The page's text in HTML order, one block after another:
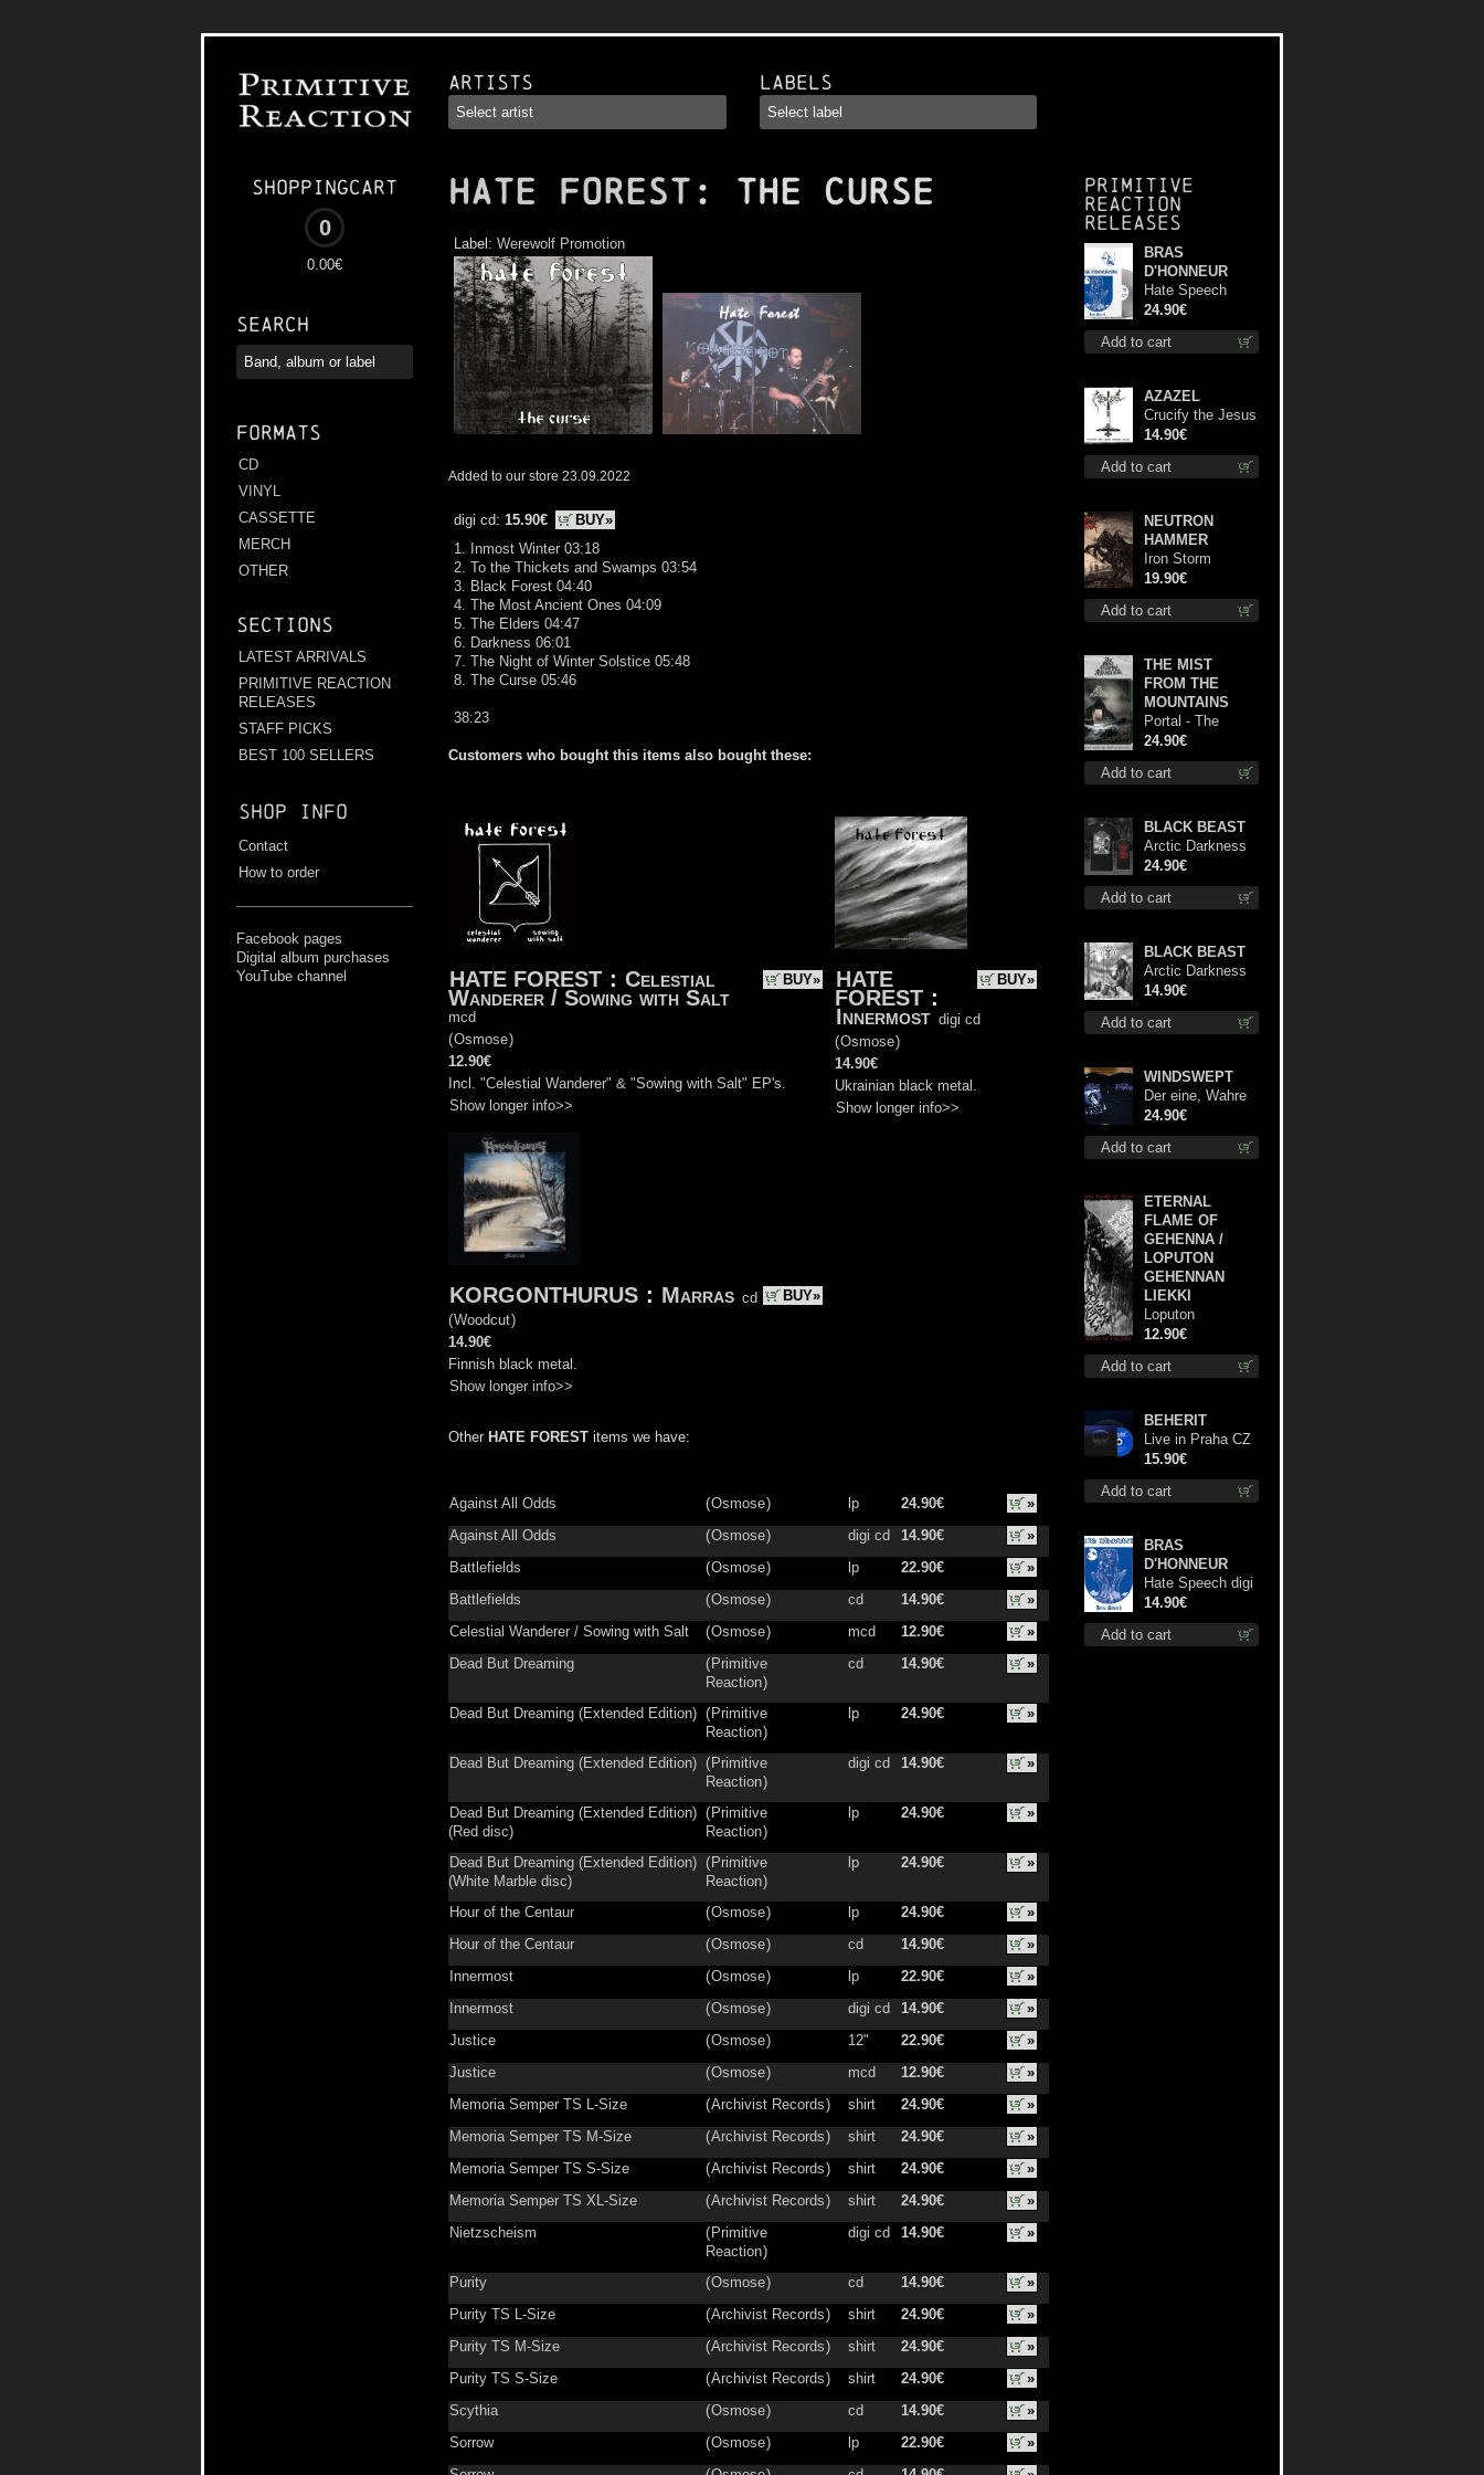
Shoppingcart
0
0.00€
Search
Formats
CD
VINYL
CASSETTE
MERCH
OTHER
Sections
LATEST ARRIVALS
PRIMITIVE REACTION
RELEASES
STAFF PICKS
BEST 100 SELLERS
Shop info
Contact
How to order
Facebook pages
Digital album purchases
YouTube channel
Artists Labels
HATE FOREST : The Curse
Label: Werewolf Promotion
Added to our store 23.09.2022
digi cd: 15.90€
BUY»
1. Inmost Winter 03:18
2. To the Thickets and Swamps 03:54
3. Black Forest 04:40
4. The Most Ancient Ones 04:09
5. The Elders 04:47
6. Darkness 06:01
7. The Night of Winter Solstice 05:48
8. The Curse 05:46
38:23
Customers who bought this items also bought these:
BUY»
HATE FOREST : Celestial
Wanderer / Sowing with Salt
mcd
(Osmose)
12.90€
Incl. "Celestial Wanderer" & "Sowing with Salt" EP's.
Show longer info>>
BUY»
HATE
FOREST :
Innermost digi cd
(Osmose)
14.90€
Ukrainian black metal.
Show longer info>>
BUY»
KORGONTHURUS : Marras cd
(Woodcut)
14.90€
Finnish black metal.
Show longer info>>
Other HATE FOREST items we have:
Against All Odds (Osmose) lp 24.90€
»
Against All Odds
(Osmose) digi cd 14.90€
»
Battlefields
(Osmose) lp 22.90€
»
Battlefields
(Osmose) cd 14.90€
»
Celestial Wanderer / Sowing with Salt
(Osmose) mcd 12.90€
»
Dead But Dreaming
( Primitive
Reaction)
cd 14.90€ »
Dead But Dreaming (Extended Edition) ( Primitive
Reaction)
lp 24.90€ »
Dead But Dreaming (Extended Edition) ( Primitive
Reaction)
digi cd 14.90€ »
Dead But Dreaming (Extended Edition)
(Red disc)
( Primitive
Reaction)
lp 24.90€ »
Dead But Dreaming (Extended Edition)
(White Marble disc)
( Primitive
Reaction)
lp 24.90€ »
Hour of the Centaur (Osmose) lp 24.90€
»
Hour of the Centaur
(Osmose) cd 14.90€
»
Innermost
(Osmose) lp 22.90€
»
Innermost
(Osmose) digi cd 14.90€
»
Justice
(Osmose) 12" 22.90€
»
Justice
(Osmose) mcd 12.90€
»
Memoria Semper TS L-Size
(Archivist Records) shirt 24.90€
»
Memoria Semper TS M-Size
(Archivist Records) shirt 24.90€
»
Memoria Semper TS S-Size
(Archivist Records) shirt 24.90€
»
Memoria Semper TS XL-Size
(Archivist Records) shirt 24.90€
»
Nietzscheism
( Primitive
Reaction)
digi cd 14.90€ »
Purity (Osmose) cd 14.90€
»
Purity TS L-Size
(Archivist Records) shirt 24.90€
»
Purity TS M-Size
(Archivist Records) shirt 24.90€
»
Purity TS S-Size
(Archivist Records) shirt 24.90€
»
Scythia
(Osmose) cd 14.90€
»
Sorrow
(Osmose) lp 22.90€
»
Primitive
Reaction
releases
Add to cart
BRAS
D'HONNEUR
Hate Speech
(Silver disc) lp
24.90€
Add to cart
AZAZEL
Crucify the Jesus
Christ Again cd
14.90€
Add to cart
NEUTRON
HAMMER
Iron Storm
Evocation lp
19.90€
Add to cart
THE MIST
FROM THE
MOUNTAINS
Portal - The
Gathering of
Storms (Marble
Green) lp
24.90€
Add to cart
BLACK BEAST
Arctic Darkness
TS XL-Size shirt
24.90€
Add to cart
BLACK BEAST
Arctic Darkness
cd
14.90€
Add to cart
WINDSWEPT
Der eine, Wahre
König TS S-Size
shirt
24.90€
Add to cart
ETERNAL
FLAME OF
GEHENNA /
LOPUTON
GEHENNAN
LIEKKI
Loputon
Gehennan Liekki
/ Romua,
Ruiskeita ja
12.90€
Add to cart
BEHERIT
Live in Praha CZ
digi cd
15.90€
Add to cart
BRAS
D'HONNEUR
Hate Speech digi
cd
14.90€